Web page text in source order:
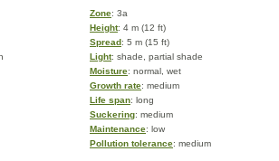
Zone: 3a
Height: 4 m (12 ft)
Spread: 5 m (15 ft)
Light: shade, partial shade
Moisture: normal, wet
Growth rate: medium
Life span: long
Suckering: medium
Maintenance: low
Pollution tolerance: medium